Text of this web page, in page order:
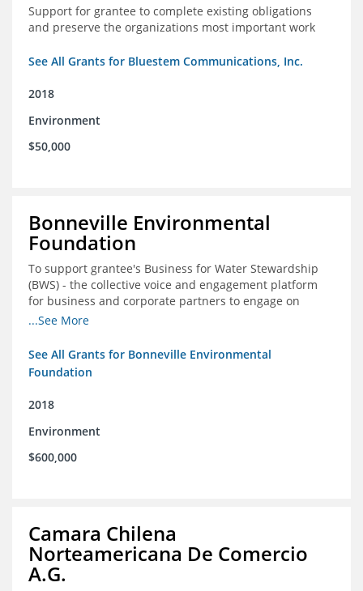
Support for grantee to complete existing obligations
and preserve the organizations most important work
See All Grants for Bluestem Communications, Inc.
2018
Environment
$50,000
Bonneville Environmental
Foundation
To support grantee's Business for Water Stewardship
(BWS) - the collective voice and engagement platform
for business and corporate partners to engage on
Colorado River issues.
...See More
See All Grants for Bonneville Environmental
Foundation
2018
Environment
$600,000
Camara Chilena
Norteamericana De Comercio
A.G.